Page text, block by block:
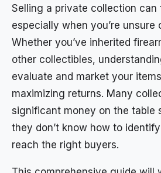
Selling a private collection can
especially when you’re unsure
Whether you’ve inherited
other collectibles,
evaluate and market your
maximizing returns. Many
significant money on the table
they don’t know how to
reach the right buyers.